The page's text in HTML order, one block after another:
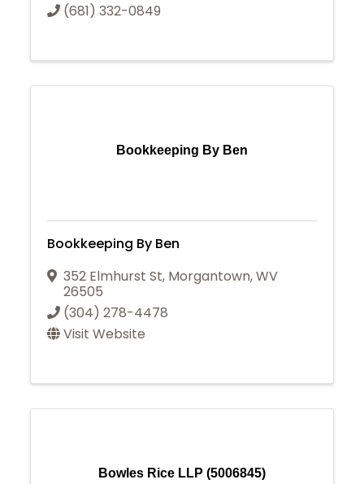
(681) 332-0849
Bookkeeping By Ben
Bookkeeping By Ben
352 Elmhurst St, Morgantown,WV
26505
(304) 278-4478
Visit Website
Bowles Rice LLP (5006845)